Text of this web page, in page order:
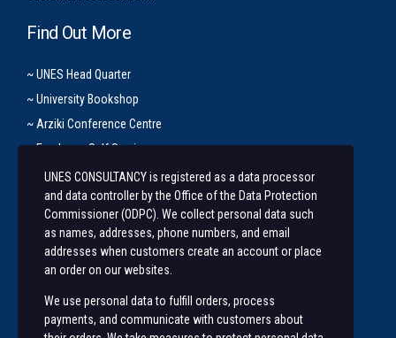
Find Out More
~ UNES Head Quarter
~ University Bookshop
~ Arziki Conference Centre
~ Employee Self Service
Let’s Get In Touch
+254 20 491 3921/2
Along State House Road, opp State House Girls.
unesconsultancy@uonbi.ac.ke
unes@uonbi.ac.ke
UNES CONSULTANCY is registered as a data processor
and data controller by the Office of the Data Protection
Commissioner (ODPC). We collect personal data such
as names, addresses, phone numbers, and email
addresses when customers create an account or place
an order on our websites.
We use personal data to fulfill orders, process
payments, and communicate with customers about